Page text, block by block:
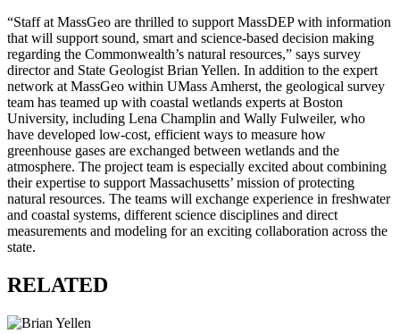
“Staff at MassGeo are thrilled to support MassDEP with information
that will support sound, smart and science-based decision making
regarding the Commonwealth’s natural resources,” says survey
director and State Geologist Brian Yellen. In addition to the expert
network at MassGeo within UMass Amherst, the geological survey
team has teamed up with coastal wetlands experts at Boston
University, including Lena Champlin and Wally Fulweiler, who
have developed low-cost, efficient ways to measure how
greenhouse gases are exchanged between wetlands and the
atmosphere. The project team is especially excited about combining
their expertise to support Massachusetts’ mission of protecting
natural resources. The teams will exchange experience in freshwater
and coastal systems, different science disciplines and direct
measurements and modeling for an exciting collaboration across the
state.
RELATED